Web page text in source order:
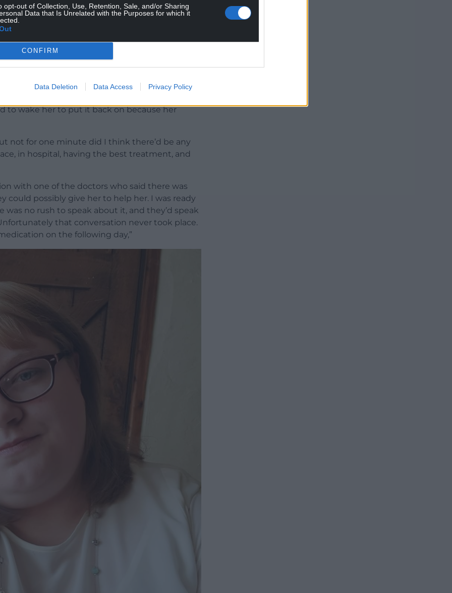
opt-out of Collection, Use, Retention, Sale, and/or Sharing
Data that Is Unrelated with the Purposes for which it
CONFIRM
Data Deletion Data Access Privacy Policy
later on that evening to say that Lauren
to the Covid ward.”
day he had a text message from Lauren,
been on a CPAP mask. It had been taken off
to wake her to put it back on because her
not for one minute did I think there’d be any
in hospital, having the best treatment, and
with one of the doctors who said there was
possibly give her to help her. I was ready
no rush to speak about it, and they’d speak
that conversation never took place.
on the following day,”